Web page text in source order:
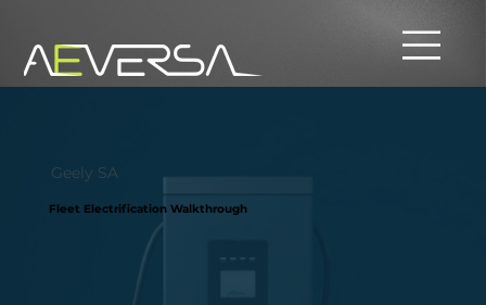
Geely SA
Fleet Electrification Walkthrough